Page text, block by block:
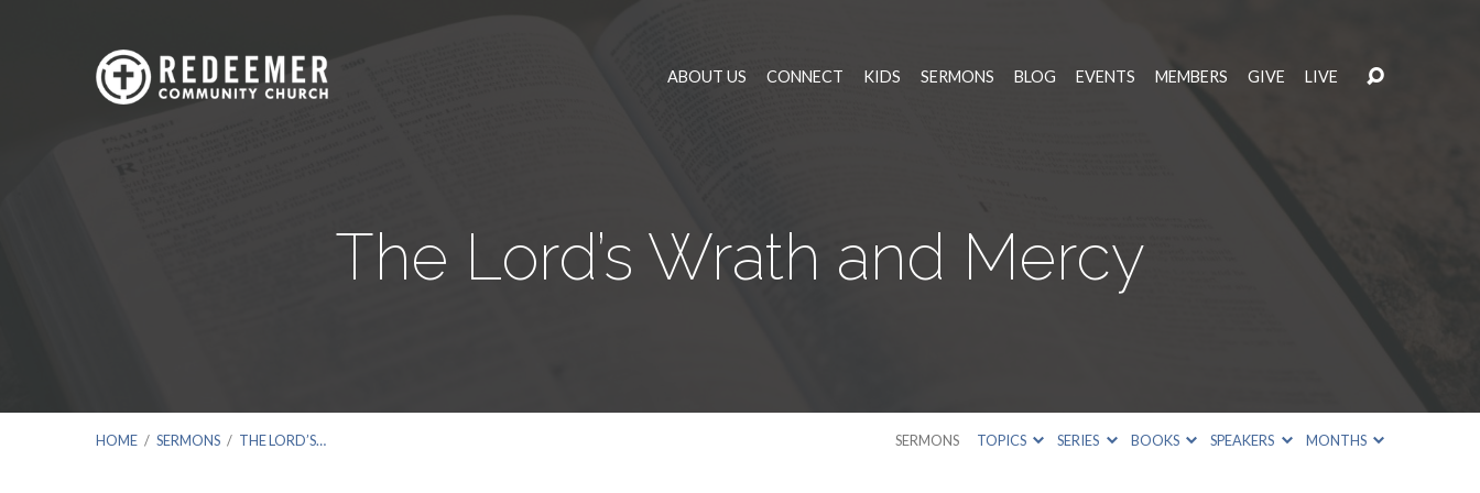
ABOUT US CONNECT KIDS SERMONS BLOG EVENTS MEMBERS GIVE LIVE
The Lord’s Wrath and Mercy
HOME / SERMONS / THE LORD’S… SERMONS TOPICS SERIES BOOKS SPEAKERS MONTHS